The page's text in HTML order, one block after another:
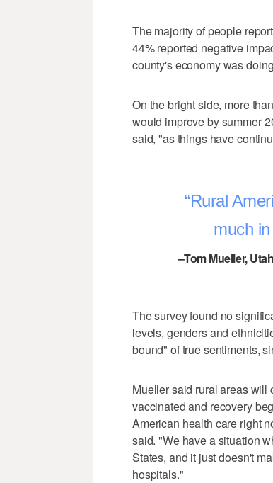
The majority of people
44% reported negative
county's economy was
On the bright side, more
would improve by summer
said, "as things have
Rural
much
–Tom Mueller,
The survey found no
levels, genders and
bound" of true sentiments,
Mueller said rural areas
vaccinated and recovery
American health care right
said. "We have a situation
States, and it just doesn't
hospitals."